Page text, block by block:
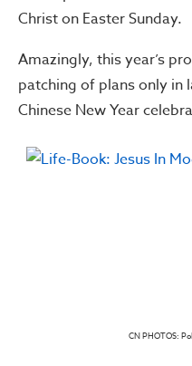
Christ on Easter Sunday.
Amazingly, this year’s
patching of plans only in
Chinese New Year
CN PHOTOS: